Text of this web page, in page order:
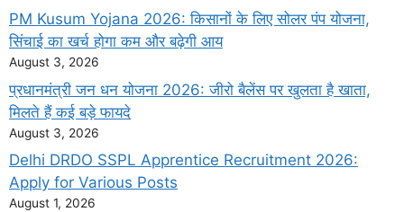
PM Kusum Yojana 2026: किसानों के लिए सोलर पंप योजना,
सिंचाई का खर्च होगा कम और बढ़ेगी आय
August 3, 2026
प्रधानमंत्री जन धन योजना 2026: जीरो बैलेंस पर खुलता है खाता,
मिलते हैं कई बड़े फायदे
August 3, 2026
Delhi DRDO SSPL Apprentice Recruitment 2026:
Apply for Various Posts
August 1, 2026